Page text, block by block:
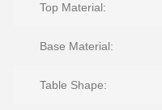
Top Material:
Base Material:
Table Shape: